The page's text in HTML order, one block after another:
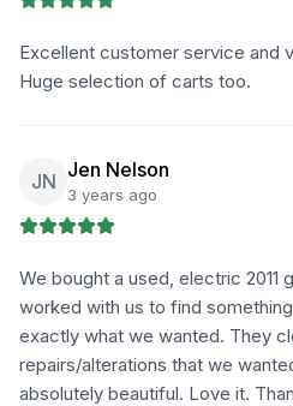
Excellent customer service and
Huge selection of carts too.
JN Jen Nelson
3 years ago
We bought a used, electric
worked with us to find
exactly what we wanted. They
repairs/alterations that we
absolutely beautiful. Love it.